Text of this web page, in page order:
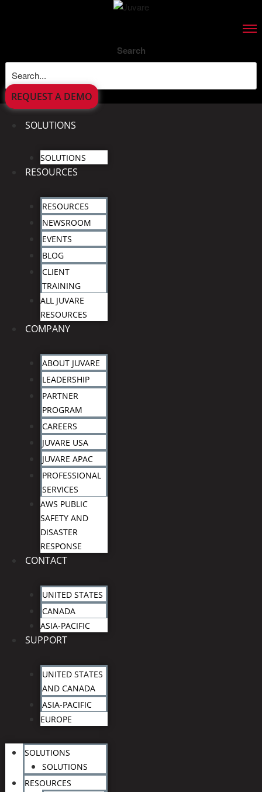
Search
REQUEST A DEMO
SOLUTIONS
SOLUTIONS
RESOURCES
RESOURCES
NEWSROOM
EVENTS
BLOG
CLIENT
TRAINING
ALL JUVARE
RESOURCES
COMPANY
ABOUT JUVARE
LEADERSHIP
PARTNER
PROGRAM
CAREERS
JUVARE USA
JUVARE APAC
PROFESSIONAL
SERVICES
AWS PUBLIC
SAFETY AND
DISASTER
RESPONSE
CONTACT
UNITED STATES
CANADA
ASIA-PACIFIC
SUPPORT
UNITED STATES
AND CANADA
ASIA-PACIFIC
EUROPE
SOLUTIONS
SOLUTIONS
RESOURCES